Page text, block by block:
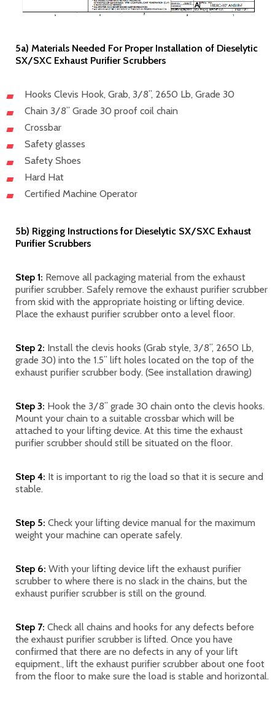
5a) Materials Needed For Proper Installation of Dieselytic
SX/SXC Exhaust Purifier Scrubbers
Hooks Clevis Hook, Grab, 3/8”, 2650 Lb, Grade 30
Chain 3/8” Grade 30 proof coil chain
Crossbar
Safety glasses
Safety Shoes
Hard Hat
Certified Machine Operator
5b) Rigging Instructions for Dieselytic SX/SXC Exhaust
Purifier Scrubbers
Step 1: Remove all packaging material from the exhaust
purifier scrubber. Safely remove the exhaust purifier scrubber
from skid with the appropriate hoisting or lifting device.
Place the exhaust purifier scrubber onto a level floor.
Step 2: Install the clevis hooks (Grab style, 3/8”, 2650 Lb,
grade 30) into the 1.5” lift holes located on the top of the
exhaust purifier scrubber body. (See installation drawing)
Step 3: Hook the 3/8” grade 30 chain onto the clevis hooks.
Mount your chain to a suitable crossbar which will be
attached to your lifting device. At this time the exhaust
purifier scrubber should still be situated on the floor.
Step 4: It is important to rig the load so that it is secure and
stable.
Step 5: Check your lifting device manual for the maximum
weight your machine can operate safely.
Step 6: With your lifting device lift the exhaust purifier
scrubber to where there is no slack in the chains, but the
exhaust purifier scrubber is still on the ground.
Step 7: Check all chains and hooks for any defects before
the exhaust purifier scrubber is lifted. Once you have
confirmed that there are no defects in any of your lift
equipment., lift the exhaust purifier scrubber about one foot
from the floor to make sure the load is stable and horizontal.